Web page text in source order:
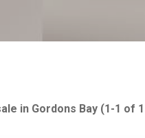
in Gordons Bay (1-1 of